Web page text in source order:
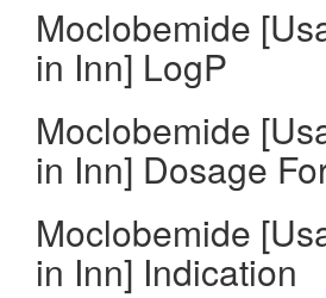
Moclobemide
in Inn] LogP
Moclobemide
in Inn] Dosage
Moclobemide
in Inn] Indication